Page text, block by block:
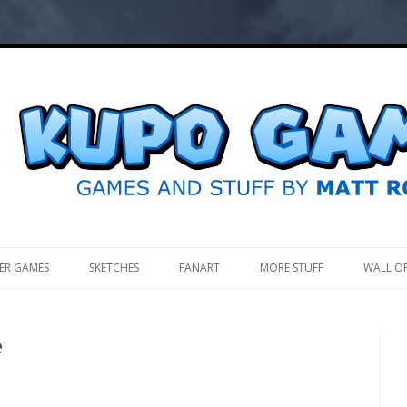
GAMES SKETCHES FANART MORE STUFF WALL